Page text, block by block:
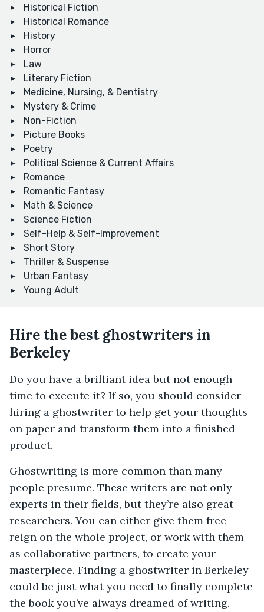
Historical Fiction
Historical Romance
History
Horror
Law
Literary Fiction
Medicine, Nursing, & Dentistry
Mystery & Crime
Non-Fiction
Picture Books
Poetry
Political Science & Current Affairs
Romance
Romantic Fantasy
Math & Science
Science Fiction
Self-Help & Self-Improvement
Short Story
Thriller & Suspense
Urban Fantasy
Young Adult
Hire the best ghostwriters in
Berkeley
Do you have a brilliant idea but not enough
time to execute it? If so, you should consider
hiring a ghostwriter to help get your thoughts
on paper and transform them into a finished
product.
Ghostwriting is more common than many
people presume. These writers are not only
experts in their fields, but they’re also great
researchers. You can either give them free
reign on the whole project, or work with them
as collaborative partners, to create your
masterpiece. Finding a ghostwriter in Berkeley
could be just what you need to finally complete
the book you’ve always dreamed of writing.